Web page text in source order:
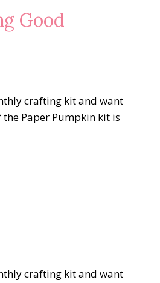
Good
crafting kit and want
Paper Pumpkin kit is
crafting kit and want